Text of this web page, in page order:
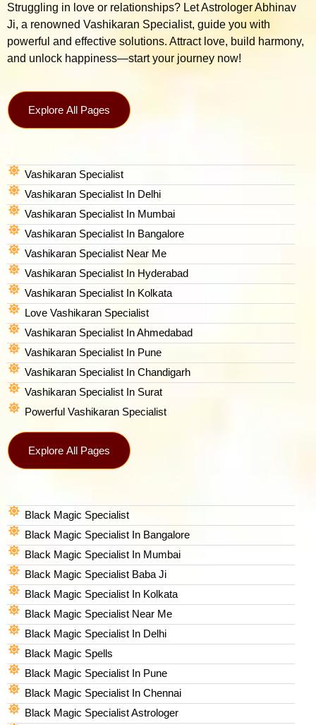
Struggling in love or relationships? Let Astrologer Abhinav
Ji, a renowned Vashikaran Specialist, guide you with
powerful and effective solutions. Attract love, build harmony,
and unlock happiness—start your journey now!
Explore All Pages
Vashikaran Specialist
Vashikaran Specialist In Delhi
Vashikaran Specialist In Mumbai
Vashikaran Specialist In Bangalore
Vashikaran Specialist Near Me
Vashikaran Specialist In Hyderabad
Vashikaran Specialist In Kolkata
Love Vashikaran Specialist
Vashikaran Specialist In Ahmedabad
Vashikaran Specialist In Pune
Vashikaran Specialist In Chandigarh
Vashikaran Specialist In Surat
Powerful Vashikaran Specialist
Explore All Pages
Black Magic Specialist
Black Magic Specialist In Bangalore
Black Magic Specialist In Mumbai
Black Magic Specialist Baba Ji
Black Magic Specialist In Kolkata
Black Magic Specialist Near Me
Black Magic Specialist In Delhi
Black Magic Spells​
Black Magic Specialist In Pune
Black Magic Specialist In Chennai
Black Magic Specialist Astrologer